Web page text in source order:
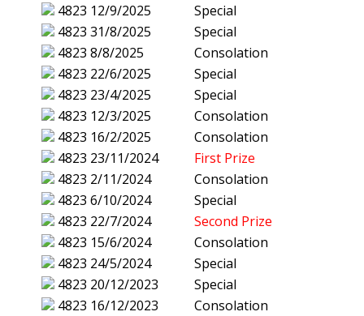
4823 12/9/2025
Special
4823 31/8/2025
Special
4823 8/8/2025
Consolation
4823 22/6/2025
Special
4823 23/4/2025
Special
4823 12/3/2025
Consolation
4823 16/2/2025
Consolation
4823 23/11/2024
First Prize
4823 2/11/2024
Consolation
4823 6/10/2024
Special
4823 22/7/2024
Second Prize
4823 15/6/2024
Consolation
4823 24/5/2024
Special
4823 20/12/2023
Special
4823 16/12/2023
Consolation